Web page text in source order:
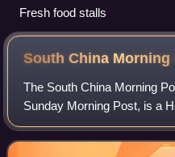
Fresh food stalls
South China Morning
The South China Morning
Sunday Morning Post, is a
language newspaper
1903 by Tse Tsan-tai and